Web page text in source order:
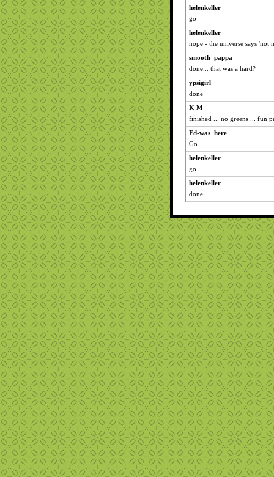
helenkeller
go
helenkeller
nope - the universe says 'not
smooth_pappa
done... that was a hard?
ypsigirl
done
K M
finished ... no greens ... fun
Ed-was_here
Go
helenkeller
go
helenkeller
done